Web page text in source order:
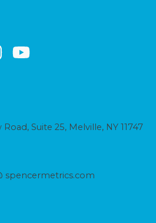
Suite 25, Melville, NY 11747
spencermetrics.com